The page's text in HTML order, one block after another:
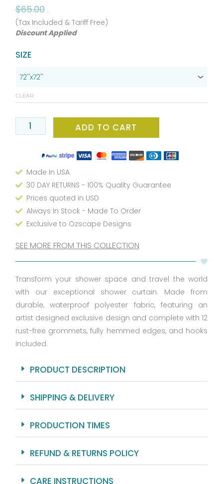
$65.00Original
price
was:
Current
price
is:
(Tax Included & Tariff Free)
Discount Applied
SIZE
CLEAR
Small
Essential:
Unisex
Stamp
Shower
Water
Repellent,
Washable
Fabric,
Exclusive
-
66x72
Sizes
with
12
Hooks
quantity
ADD TO CART
Made In USA
30 DAY RETURNS - 100% Quality Guarantee
Prices quoted in USD
Always In Stock - Made To Order
Exclusive to Ozscape Designs
SEE MORE FROM THIS COLLECTION
Transform your shower space and travel the world
with our exceptional shower curtain. Made from
durable, waterproof polyester fabric, featuring an
artist designed exclusive design and complete with 12
rust-free grommets, fully hemmed edges, and hooks
included.
PRODUCT DESCRIPTION
SHIPPING & DELIVERY
PRODUCTION TIMES
REFUND & RETURNS POLICY
CARE INSTRUCTIONS